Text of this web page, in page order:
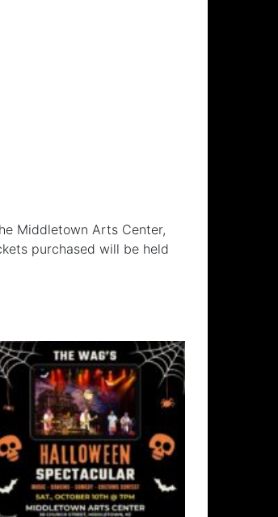
Middletown Arts Center,
purchased will be held